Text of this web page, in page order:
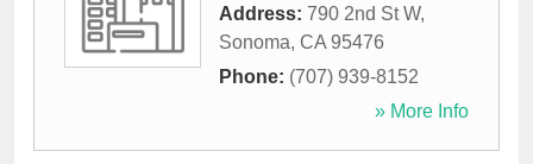
Address: 790 2nd St W,
Sonoma, CA 95476
Phone: (707) 939-8152
» More Info